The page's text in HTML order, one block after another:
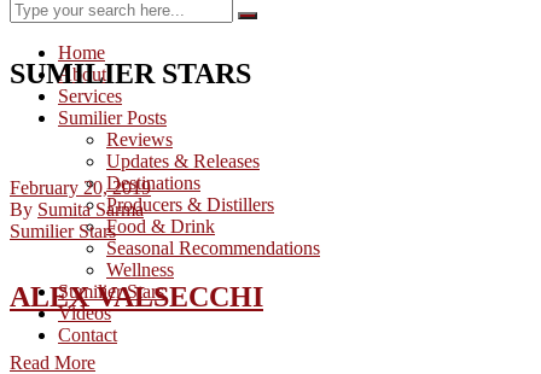
Home
About
Services
Sumilier Posts
Reviews
Updates & Releases
Destinations
Producers & Distillers
Food & Drink
Seasonal Recommendations
Wellness
Sumilier Stars
Videos
Contact
SUMILIER STARS
February 20, 2019
By Sumita Sarma
Sumilier Stars
ALEX VALSECCHI
Read More